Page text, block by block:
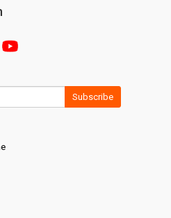
Subscribe